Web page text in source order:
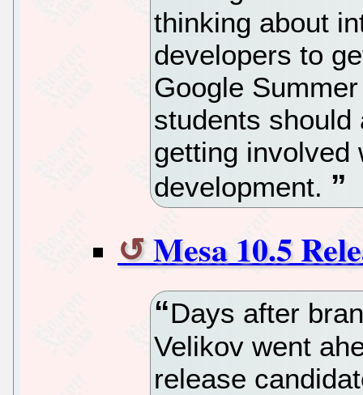
thinking about
developers to
Google
students should
getting involved
development.
Mesa 10.5
Days after
Velikov went
release